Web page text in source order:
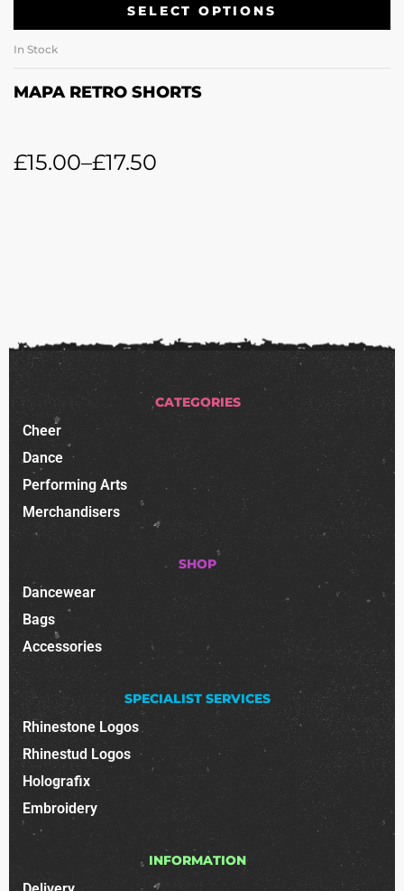
SELECT OPTIONS
In Stock
MAPA RETRO SHORTS
£15.00–£17.50
CATEGORIES
Cheer
Dance
Performing Arts
Merchandisers
SHOP
Dancewear
Bags
Accessories
SPECIALIST SERVICES
Rhinestone Logos
Rhinestud Logos
Holografix
Embroidery
INFORMATION